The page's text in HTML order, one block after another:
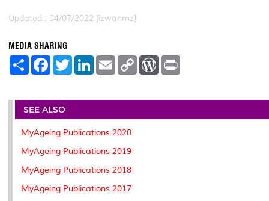
Updated:: 04/07/2022 [izwanmz]
MEDIA SHARING
S
e
F
a
b
o
o
k
T
w
t
r
L
e
I
n
E
m
l
C
L
n
W
P
e
t
SEE ALSO
MyAgeing Publications 2020
MyAgeing Publications 2019
MyAgeing Publications 2018
MyAgeing Publications 2017